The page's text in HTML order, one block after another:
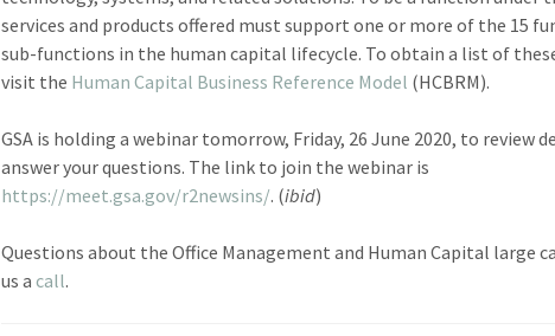
services and products offered must support one or more of the 15
sub-functions in the human capital lifecycle. To obtain a list of
visit the Human Capital Business Reference Model (HCBRM).
GSA is holding a webinar tomorrow, Friday, 26 June 2020, to review
answer your questions. The link to join the webinar is
https://meet.gsa.gov/r2newsins/. (ibid)
Questions about the Office Management and Human Capital large
us a call.